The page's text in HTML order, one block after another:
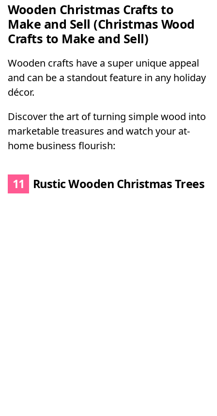
Wooden Christmas Crafts to
Make and Sell (Christmas Wood
Crafts to Make and Sell)
Wooden crafts have a super unique appeal
and can be a standout feature in any holiday
décor.
Discover the art of turning simple wood into
marketable treasures and watch your at-
home business flourish:
11 Rustic Wooden Christmas Trees